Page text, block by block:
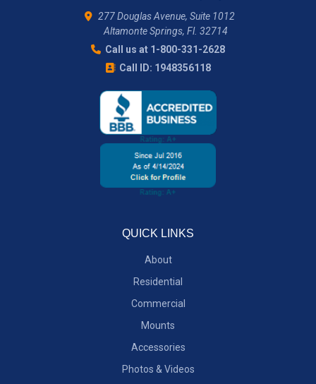
277 Douglas Avenue, Suite 1012
Altamonte Springs, Fl. 32714
Call us at 1-800-331-2628
Call ID: 1948356118
QUICK LINKS
About
Residential
Commercial
Mounts
Accessories
Photos & Videos